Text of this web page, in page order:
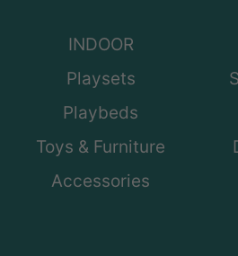
INDOOR
Playsets
Playbeds
Toys & Furniture
Accessories